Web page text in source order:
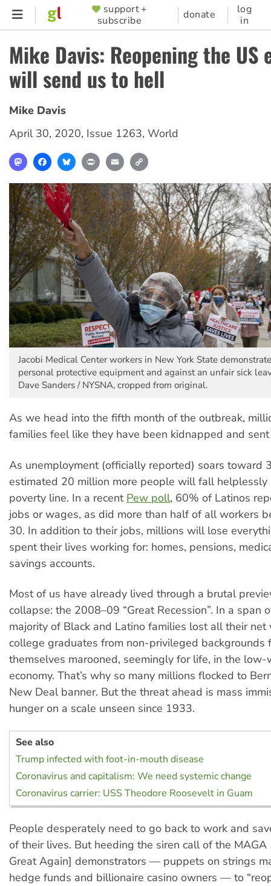
Skip
content
SUPPORTER
MENU
support +
subscribe
donate
log
in
Mike Davis: Reopening the US
will send us to hell
Mike Davis
April 30, 2020, Issue 1263, World
MastodonFacebookBlueskyPrint Email
Jacobi Medical Center workers in New York State
personal protective equipment and against an unfair sick
Dave Sanders / NYSNA, cropped from original.
As we head into the fifth month of the outbreak,
families feel like they have been kidnapped and
As unemployment (officially reported) soars toward
estimated 20 million more people will fall
poverty line. In a recent Pew poll, 60% of Latinos
jobs or wages, as did more than half of all workers
30. In addition to their jobs, millions will lose
spent their lives working for: homes, pensions,
savings accounts.
Most of us have already lived through a brutal
collapse: the 2008–09 “Great Recession”. In a span
majority of Black and Latino families lost all their
college graduates from non-privileged backgrounds
themselves marooned, seemingly for life, in the low-
economy. That’s why so many millions flocked to
New Deal banner. But the threat ahead is mass
hunger on a scale unseen since 1933.
See also
Trump infected with foot-in-mouth disease
Coronavirus and capitalism: We need systemic change
Coronavirus carrier: USS Theodore Roosevelt in Guam
People desperately need to go back to work and
of their lives. But heeding the siren call of the MAGA
Great Again] demonstrators — puppets on strings
hedge funds and billionaire casino owners — to